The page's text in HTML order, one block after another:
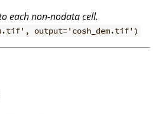
each non-nodata cell.
output='cosh_dem.tif')